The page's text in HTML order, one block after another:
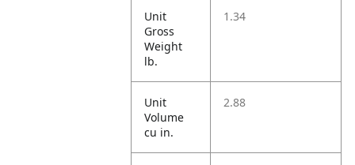
Unit
Gross
Weight
lb.
1.34
Unit
Volume
cu in.
2.88